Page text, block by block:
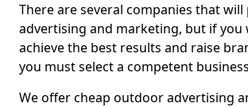
There are several companies that will
advertising and marketing, but if you
achieve the best results and raise
you must select a competent
We offer cheap outdoor advertising